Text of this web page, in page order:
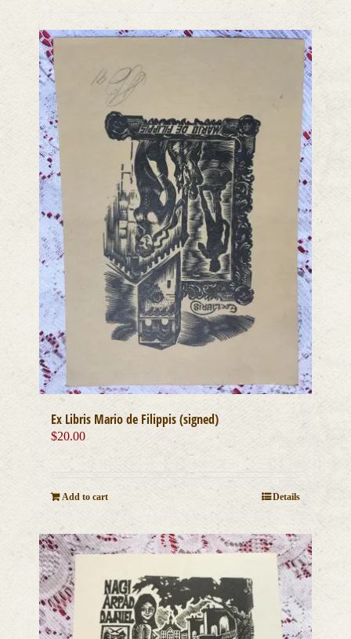
Ex Libris Mario de Filippis (signed)
$20.00
Add to cart Details